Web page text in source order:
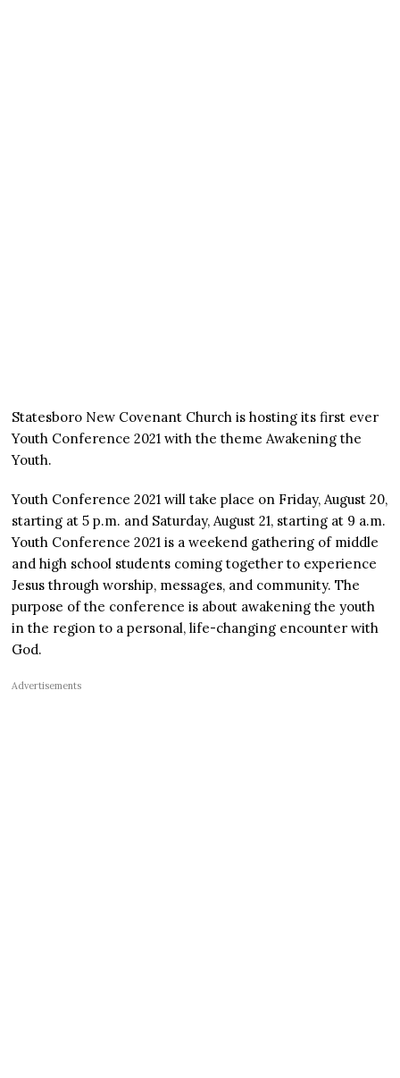
Statesboro New Covenant Church is hosting its first ever
Youth Conference 2021 with the theme Awakening the
Youth.
Youth Conference 2021 will take place on Friday, August 20,
starting at 5 p.m. and Saturday, August 21, starting at 9 a.m.
Youth Conference 2021 is a weekend gathering of middle
and high school students coming together to experience
Jesus through worship, messages, and community. The
purpose of the conference is about awakening the youth
in the region to a personal, life-changing encounter with
God.
Advertisements